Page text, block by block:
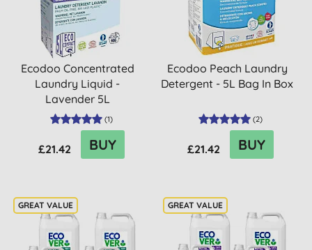
Ecodoo Concentrated
Laundry Liquid -
Lavender 5L
(1)
£21.42 BUY
Ecodoo Peach Laundry
Detergent - 5L Bag In Box
(2)
£21.42 BUY